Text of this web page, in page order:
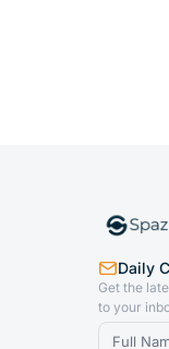
Daily
Get the
to your